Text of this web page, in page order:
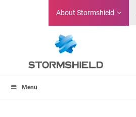
About Stormshield
Menu